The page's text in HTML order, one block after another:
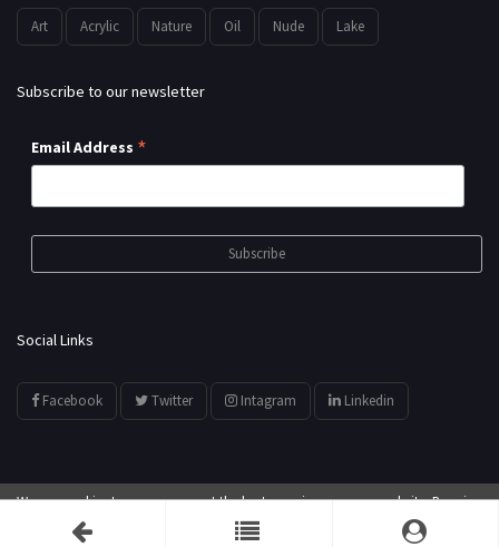
Art Acrylic Nature Oil Nude Lake
Subscribe to our newsletter
Email Address *
Social Links
Facebook Twitter Intagram Linkedin
Developed by HTSoftwares.com
We use cookies to ensure you get the best experience on our website. By using
our website, you agree to our use of cookies.
Accept